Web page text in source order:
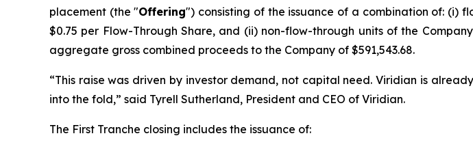
placement (the "Offering") consisting of the issuance of a combination of: (i)
$0.75 per Flow-Through Share, and (ii) non-flow-through units of the
aggregate gross combined proceeds to the Company of $591,543.68.
“This raise was driven by investor demand, not capital need. Viridian is
into the fold,” said Tyrell Sutherland, President and CEO of Viridian.
The First Tranche closing includes the issuance of: